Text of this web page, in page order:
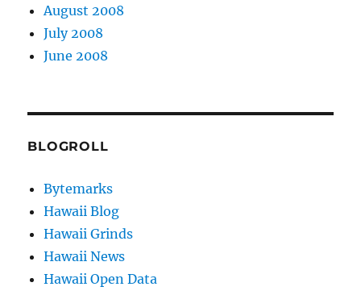
August 2008
July 2008
June 2008
BLOGROLL
Bytemarks
Hawaii Blog
Hawaii Grinds
Hawaii News
Hawaii Open Data